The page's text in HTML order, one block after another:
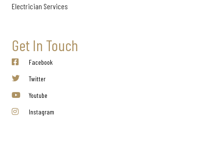
Electrician Services
Get In Touch
Facebook
Twitter
Youtube
Instagram